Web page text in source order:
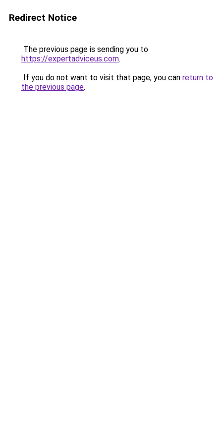
Redirect Notice
The previous page is sending you to
https://expertadviceus.com.
If you do not want to visit that page, you can return to
the previous page.